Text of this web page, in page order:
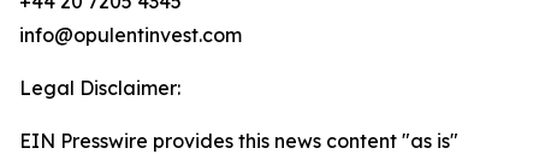
info@opulentinvest.com
Legal Disclaimer:
EIN Presswire provides this news content "as is"